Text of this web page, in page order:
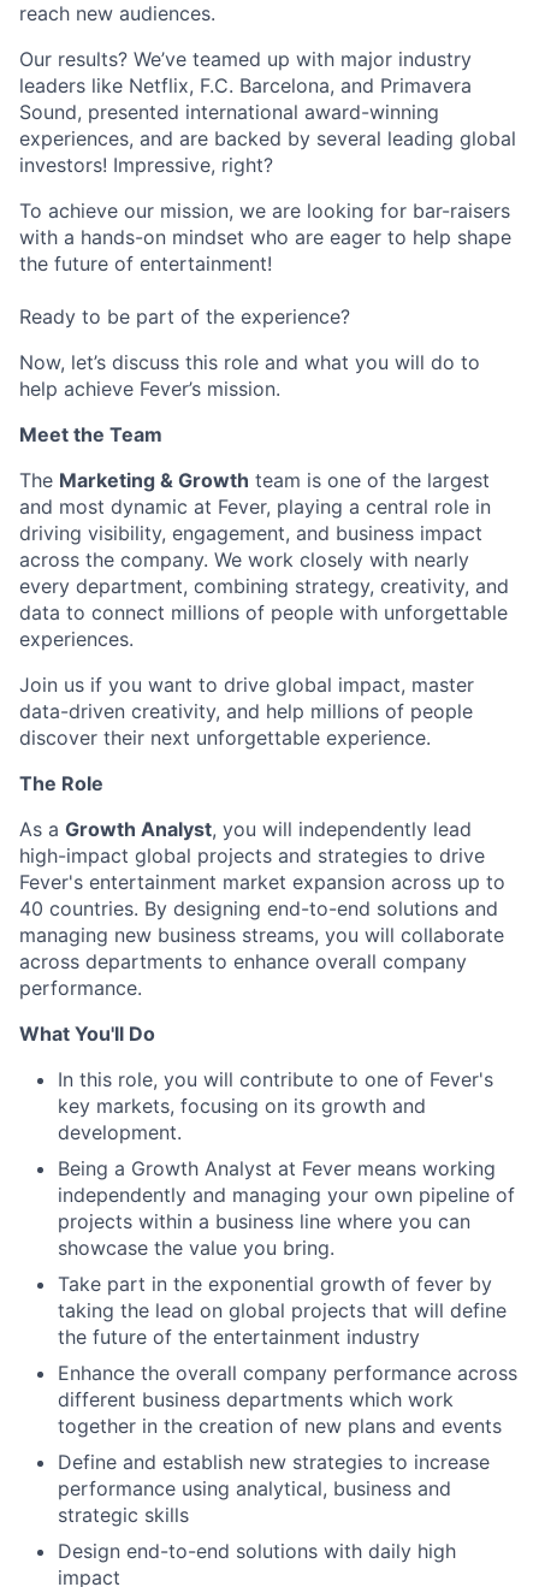
reach new audiences.
Our results? We’ve teamed up with major industry
leaders like Netflix, F.C. Barcelona, and Primavera
Sound, presented international award-winning
experiences, and are backed by several leading global
investors! Impressive, right?
To achieve our mission, we are looking for bar-raisers
with a hands-on mindset who are eager to help shape
the future of entertainment!
Ready to be part of the experience?
Now, let’s discuss this role and what you will do to
help achieve Fever’s mission.
Meet the Team
The Marketing & Growth team is one of the largest
and most dynamic at Fever, playing a central role in
driving visibility, engagement, and business impact
across the company. We work closely with nearly
every department, combining strategy, creativity, and
data to connect millions of people with unforgettable
experiences.
Join us if you want to drive global impact, master
data-driven creativity, and help millions of people
discover their next unforgettable experience.
The Role
As a Growth Analyst, you will independently lead
high-impact global projects and strategies to drive
Fever's entertainment market expansion across up to
40 countries. By designing end-to-end solutions and
managing new business streams, you will collaborate
across departments to enhance overall company
performance.
What You'll Do
In this role, you will contribute to one of Fever's
key markets, focusing on its growth and
development.
Being a Growth Analyst at Fever means working
independently and managing your own pipeline of
projects within a business line where you can
showcase the value you bring.
Take part in the exponential growth of fever by
taking the lead on global projects that will define
the future of the entertainment industry
Enhance the overall company performance across
different business departments which work
together in the creation of new plans and events
Define and establish new strategies to increase
performance using analytical, business and
strategic skills
Design end-to-end solutions with daily high
impact